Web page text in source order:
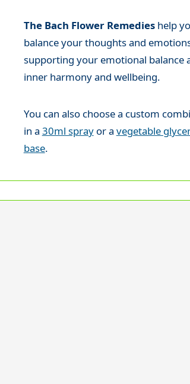
The Bach Flower Remedieshelp
balance your thoughts and
supporting your emotional balance
inner harmony and wellbeing.
You can also choose a custom
in a 30ml sprayor a vegetable
base.